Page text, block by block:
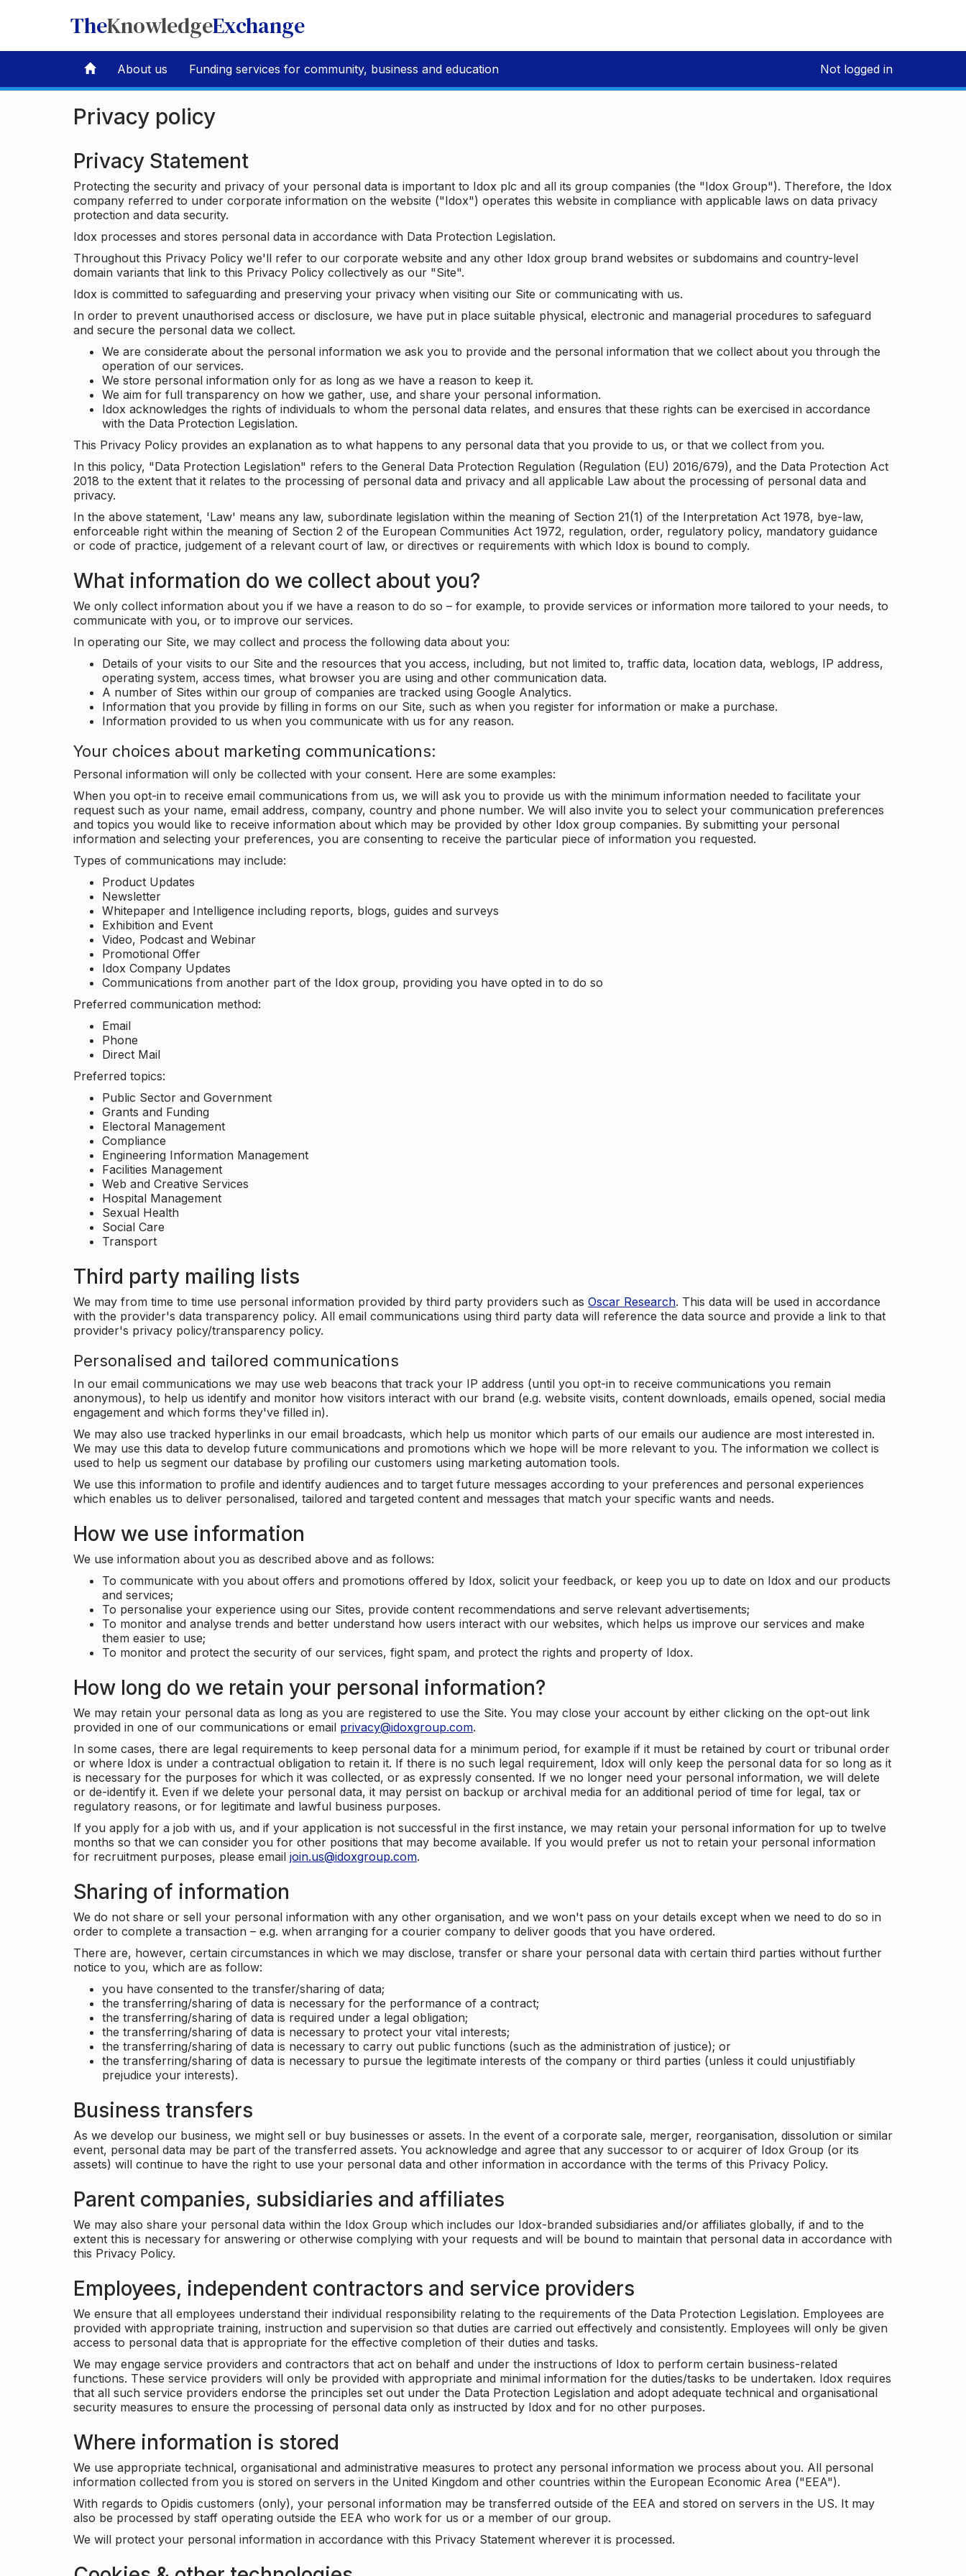
TheKnowledgeExchange
About us Funding services for community, business and education Not logged in
Privacy policy
Privacy Statement
Protecting the security and privacy of your personal data is important to Idox plc and all its group companies (the "Idox Group"). Therefore, the Idox
company referred to under corporate information on the website ("Idox") operates this website in compliance with applicable laws on data privacy
protection and data security.
Idox processes and stores personal data in accordance with Data Protection Legislation.
Throughout this Privacy Policy we'll refer to our corporate website and any other Idox group brand websites or subdomains and country-level
domain variants that link to this Privacy Policy collectively as our "Site".
Idox is committed to safeguarding and preserving your privacy when visiting our Site or communicating with us.
In order to prevent unauthorised access or disclosure, we have put in place suitable physical, electronic and managerial procedures to safeguard
and secure the personal data we collect.
We are considerate about the personal information we ask you to provide and the personal information that we collect about you through the
operation of our services.
We store personal information only for as long as we have a reason to keep it.
We aim for full transparency on how we gather, use, and share your personal information.
Idox acknowledges the rights of individuals to whom the personal data relates, and ensures that these rights can be exercised in accordance
with the Data Protection Legislation.
This Privacy Policy provides an explanation as to what happens to any personal data that you provide to us, or that we collect from you.
In this policy, "Data Protection Legislation" refers to the General Data Protection Regulation (Regulation (EU) 2016/679), and the Data Protection Act
2018 to the extent that it relates to the processing of personal data and privacy and all applicable Law about the processing of personal data and
privacy.
In the above statement, 'Law' means any law, subordinate legislation within the meaning of Section 21(1) of the Interpretation Act 1978, bye-law,
enforceable right within the meaning of Section 2 of the European Communities Act 1972, regulation, order, regulatory policy, mandatory guidance
or code of practice, judgement of a relevant court of law, or directives or requirements with which Idox is bound to comply.
What information do we collect about you?
We only collect information about you if we have a reason to do so – for example, to provide services or information more tailored to your needs, to
communicate with you, or to improve our services.
In operating our Site, we may collect and process the following data about you:
Details of your visits to our Site and the resources that you access, including, but not limited to, traffic data, location data, weblogs, IP address,
operating system, access times, what browser you are using and other communication data.
A number of Sites within our group of companies are tracked using Google Analytics.
Information that you provide by filling in forms on our Site, such as when you register for information or make a purchase.
Information provided to us when you communicate with us for any reason.
Your choices about marketing communications:
Personal information will only be collected with your consent. Here are some examples:
When you opt-in to receive email communications from us, we will ask you to provide us with the minimum information needed to facilitate your
request such as your name, email address, company, country and phone number. We will also invite you to select your communication preferences
and topics you would like to receive information about which may be provided by other Idox group companies. By submitting your personal
information and selecting your preferences, you are consenting to receive the particular piece of information you requested.
Types of communications may include:
Product Updates
Newsletter
Whitepaper and Intelligence including reports, blogs, guides and surveys
Exhibition and Event
Video, Podcast and Webinar
Promotional Offer
Idox Company Updates
Communications from another part of the Idox group, providing you have opted in to do so
Preferred communication method:
Email
Phone
Direct Mail
Preferred topics:
Public Sector and Government
Grants and Funding
Electoral Management
Compliance
Engineering Information Management
Facilities Management
Web and Creative Services
Hospital Management
Sexual Health
Social Care
Transport
Third party mailing lists
We may from time to time use personal information provided by third party providers such as Oscar Research. This data will be used in accordance
with the provider's data transparency policy. All email communications using third party data will reference the data source and provide a link to that
provider's privacy policy/transparency policy.
Personalised and tailored communications
In our email communications we may use web beacons that track your IP address (until you opt-in to receive communications you remain
anonymous), to help us identify and monitor how visitors interact with our brand (e.g. website visits, content downloads, emails opened, social media
engagement and which forms they've filled in).
We may also use tracked hyperlinks in our email broadcasts, which help us monitor which parts of our emails our audience are most interested in.
We may use this data to develop future communications and promotions which we hope will be more relevant to you. The information we collect is
used to help us segment our database by profiling our customers using marketing automation tools.
We use this information to profile and identify audiences and to target future messages according to your preferences and personal experiences
which enables us to deliver personalised, tailored and targeted content and messages that match your specific wants and needs.
How we use information
We use information about you as described above and as follows:
To communicate with you about offers and promotions offered by Idox, solicit your feedback, or keep you up to date on Idox and our products
and services;
To personalise your experience using our Sites, provide content recommendations and serve relevant advertisements;
To monitor and analyse trends and better understand how users interact with our websites, which helps us improve our services and make
them easier to use;
To monitor and protect the security of our services, fight spam, and protect the rights and property of Idox.
How long do we retain your personal information?
We may retain your personal data as long as you are registered to use the Site. You may close your account by either clicking on the opt-out link
provided in one of our communications or email privacy@idoxgroup.com.
In some cases, there are legal requirements to keep personal data for a minimum period, for example if it must be retained by court or tribunal order
or where Idox is under a contractual obligation to retain it. If there is no such legal requirement, Idox will only keep the personal data for so long as it
is necessary for the purposes for which it was collected, or as expressly consented. If we no longer need your personal information, we will delete
or de-identify it. Even if we delete your personal data, it may persist on backup or archival media for an additional period of time for legal, tax or
regulatory reasons, or for legitimate and lawful business purposes.
If you apply for a job with us, and if your application is not successful in the first instance, we may retain your personal information for up to twelve
months so that we can consider you for other positions that may become available. If you would prefer us not to retain your personal information
for recruitment purposes, please email join.us@idoxgroup.com.
Sharing of information
We do not share or sell your personal information with any other organisation, and we won't pass on your details except when we need to do so in
order to complete a transaction – e.g. when arranging for a courier company to deliver goods that you have ordered.
There are, however, certain circumstances in which we may disclose, transfer or share your personal data with certain third parties without further
notice to you, which are as follow:
you have consented to the transfer/sharing of data;
the transferring/sharing of data is necessary for the performance of a contract;
the transferring/sharing of data is required under a legal obligation;
the transferring/sharing of data is necessary to protect your vital interests;
the transferring/sharing of data is necessary to carry out public functions (such as the administration of justice); or
the transferring/sharing of data is necessary to pursue the legitimate interests of the company or third parties (unless it could unjustifiably
prejudice your interests).
Business transfers
As we develop our business, we might sell or buy businesses or assets. In the event of a corporate sale, merger, reorganisation, dissolution or similar
event, personal data may be part of the transferred assets. You acknowledge and agree that any successor to or acquirer of Idox Group (or its
assets) will continue to have the right to use your personal data and other information in accordance with the terms of this Privacy Policy.
Parent companies, subsidiaries and affiliates
We may also share your personal data within the Idox Group which includes our Idox-branded subsidiaries and/or affiliates globally, if and to the
extent this is necessary for answering or otherwise complying with your requests and will be bound to maintain that personal data in accordance with
this Privacy Policy.
Employees, independent contractors and service providers
We ensure that all employees understand their individual responsibility relating to the requirements of the Data Protection Legislation. Employees are
provided with appropriate training, instruction and supervision so that duties are carried out effectively and consistently. Employees will only be given
access to personal data that is appropriate for the effective completion of their duties and tasks.
We may engage service providers and contractors that act on behalf and under the instructions of Idox to perform certain business-related
functions. These service providers will only be provided with appropriate and minimal information for the duties/tasks to be undertaken. Idox requires
that all such service providers endorse the principles set out under the Data Protection Legislation and adopt adequate technical and organisational
security measures to ensure the processing of personal data only as instructed by Idox and for no other purposes.
Where information is stored
We use appropriate technical, organisational and administrative measures to protect any personal information we process about you. All personal
information collected from you is stored on servers in the United Kingdom and other countries within the European Economic Area ("EEA").
With regards to Opidis customers (only), your personal information may be transferred outside of the EEA and stored on servers in the US. It may
also be processed by staff operating outside the EEA who work for us or a member of our group.
We will protect your personal information in accordance with this Privacy Statement wherever it is processed.